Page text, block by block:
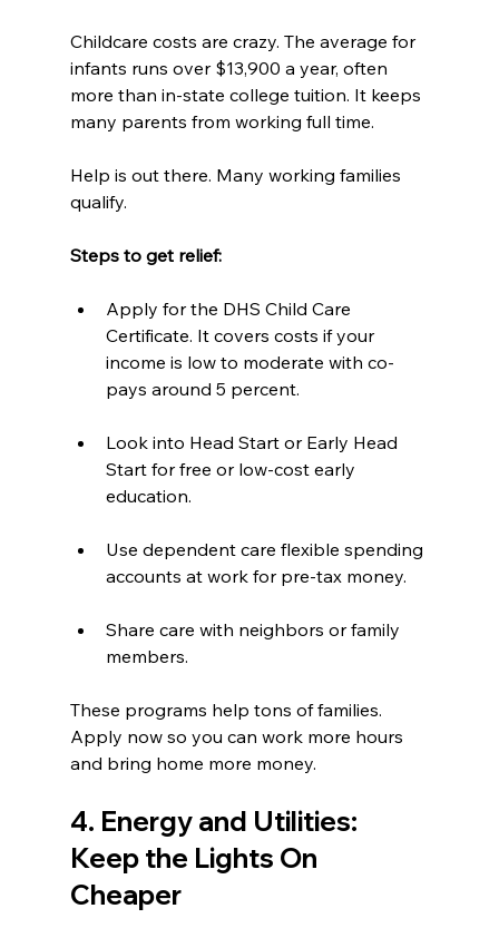
Childcare costs are crazy. The average for
infants runs over $13,900 a year, often
more than in-state college tuition. It keeps
many parents from working full time.
Help is out there. Many working families
qualify.
Steps to get relief:
Apply for the DHS Child Care
Certificate. It covers costs if your
income is low to moderate with co-
pays around 5 percent.
Look into Head Start or Early Head
Start for free or low-cost early
education.
Use dependent care flexible spending
accounts at work for pre-tax money.
Share care with neighbors or family
members.
These programs help tons of families.
Apply now so you can work more hours
and bring home more money.
4. Energy and Utilities:
Keep the Lights On
Cheaper